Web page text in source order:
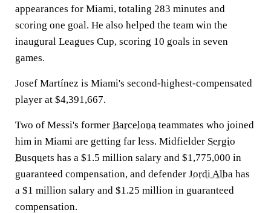
appearances for Miami, totaling 283 minutes and
scoring one goal. He also helped the team win the
inaugural Leagues Cup, scoring 10 goals in seven
games.
Josef Martínez is Miami's second-highest-compensated
player at $4,391,667.
Two of Messi's former Barcelona teammates who joined
him in Miami are getting far less. Midfielder Sergio
Busquets has a $1.5 million salary and $1,775,000 in
guaranteed compensation, and defender Jordi Alba has
a $1 million salary and $1.25 million in guaranteed
compensation.